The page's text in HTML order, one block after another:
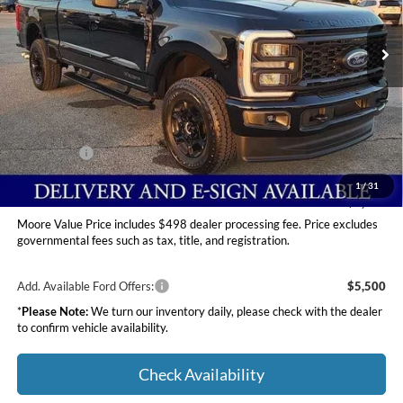
1/31
VIN:1FT8W2BT6TEC76145Stock:264208
In Stock Ext.
Int.
Less
MSRP:
$75,015
Dealer Discount
-$4,600
INTERNET PRICE
$70,415
Ford Offers:
-$2,000
Moore Value Price
$68,913
You Save
$6,102
Moore Value Price includes $498 dealer processing fee. Price excludes
governmental fees such as tax, title, and registration.
Add. Available Ford Offers:
$5,500
*Please Note:We turn our inventory daily, please check with the dealer
to confirm vehicle availability.
Check Availability